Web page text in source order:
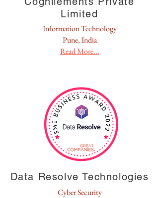
Limited
Information Technology
Pune, India
Read More...
Data Resolve Technologies
Cyber Security